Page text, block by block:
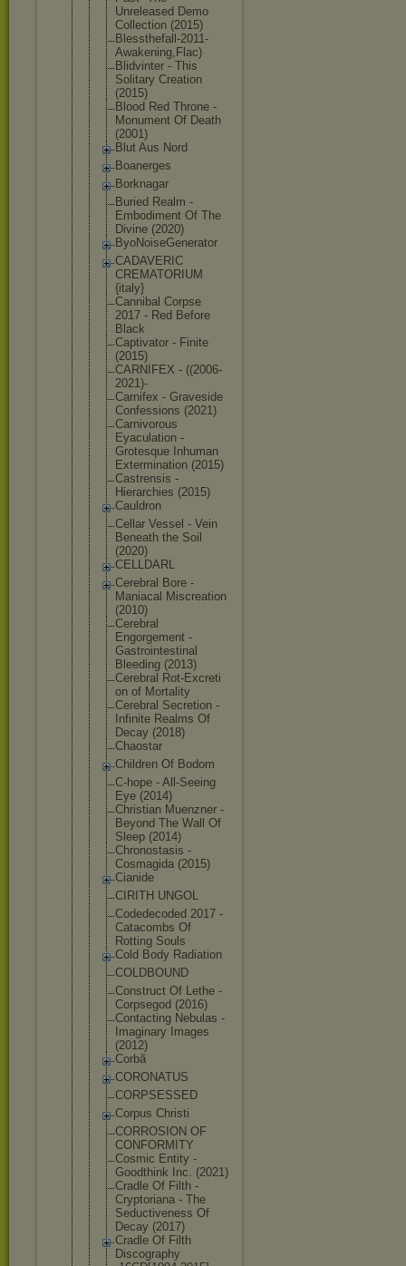
Unreleased Demo
Collection (2015)
Blessthefal l-2011-
Awakening,Flac)
Blidvinter - This
Solitary Creation
(2015)
Blood Red Throne -
Monument Of Death
(2001)
Blut Aus Nord
Boanerges
Borknagar
Buried Realm -
Embodiment Of The
Divine (2020)
ByoNoiseGenerator
CADAVERIC
CREMATORIUM
{italy}
Cannibal Corpse
2017 - Red Before
Black
Captivator - Finite
(2015)
CARNIFEX - ((2006-
2021)-
Carnifex - Graveside
Confessions (2021)
Carnivorous
Eyaculation -
Grotesque Inhuman
Extermination (2015)
Castrensis -
Hierarchies (2015)
Cauldron
Cellar Vessel - Vein
Beneath the Soil
(2020)
CELLDARL
Cerebral Bore -
Maniacal Miscreation
(2010)
Cerebral
Engorgement -
Gastrointestinal
Bleeding (2013)
Cerebral Rot-Excreti
on of Mortality
Cerebral Secretion -
Infinite Realms Of
Decay (2018)
Chaostar
Children Of Bodom
C-hope - All-Seeing
Eye (2014)
Christian Muenzner -
Beyond The Wall Of
Sleep (2014)
Chronostasis -
Cosmagida (2015)
Cianide
CIRITH UNGOL
Codedecoded 2017 -
Catacombs Of
Rotting Souls
Cold Body Radiation
COLDBOUND
Construct Of Lethe -
Corpsegod (2016)
Contacting Nebulas -
Imaginary Images
(2012)
Corbã
CORONATUS
CORPSESSED
Corpus Christi
CORROSION OF
CONFORMITY
Cosmic Entity -
Goodthink Inc. (2021)
Cradle Of Filth -
Cryptoriana - The
Seductiveness Of
Decay (2017)
Cradle Of Filth
Discography